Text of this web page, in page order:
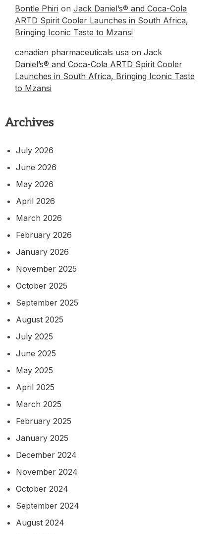
Bontle Phiri on Jack Daniel’s® and Coca-Cola
ARTD Spirit Cooler Launches in South Africa,
Bringing Iconic Taste to Mzansi
canadian pharmaceuticals usa on Jack
Daniel’s® and Coca-Cola ARTD Spirit Cooler
Launches in South Africa, Bringing Iconic Taste
to Mzansi
Archives
July 2026
June 2026
May 2026
April 2026
March 2026
February 2026
January 2026
November 2025
October 2025
September 2025
August 2025
July 2025
June 2025
May 2025
April 2025
March 2025
February 2025
January 2025
December 2024
November 2024
October 2024
September 2024
August 2024